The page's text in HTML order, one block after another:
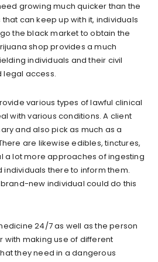
growing much quicker than the
can keep up with it, individuals
the black market to obtain the
shop provides a much
individuals and their civil
legal access.
various types of lawful clinical
with various conditions. A client
and also pick as much as a
are likewise edibles, tinctures,
a lot more approaches of ingesting
there to inform them.
new individual could do this
24/7 as well as the person
with making use of different
they need in a dangerous